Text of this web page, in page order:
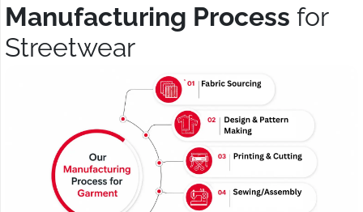
Manufacturing Process for
Streetwear